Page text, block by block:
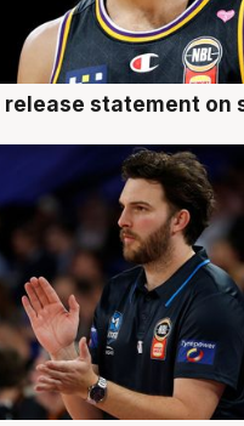
release statement on